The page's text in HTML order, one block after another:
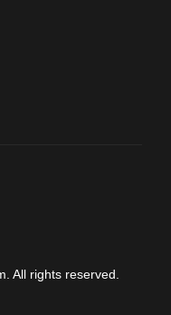
All rights reserved.